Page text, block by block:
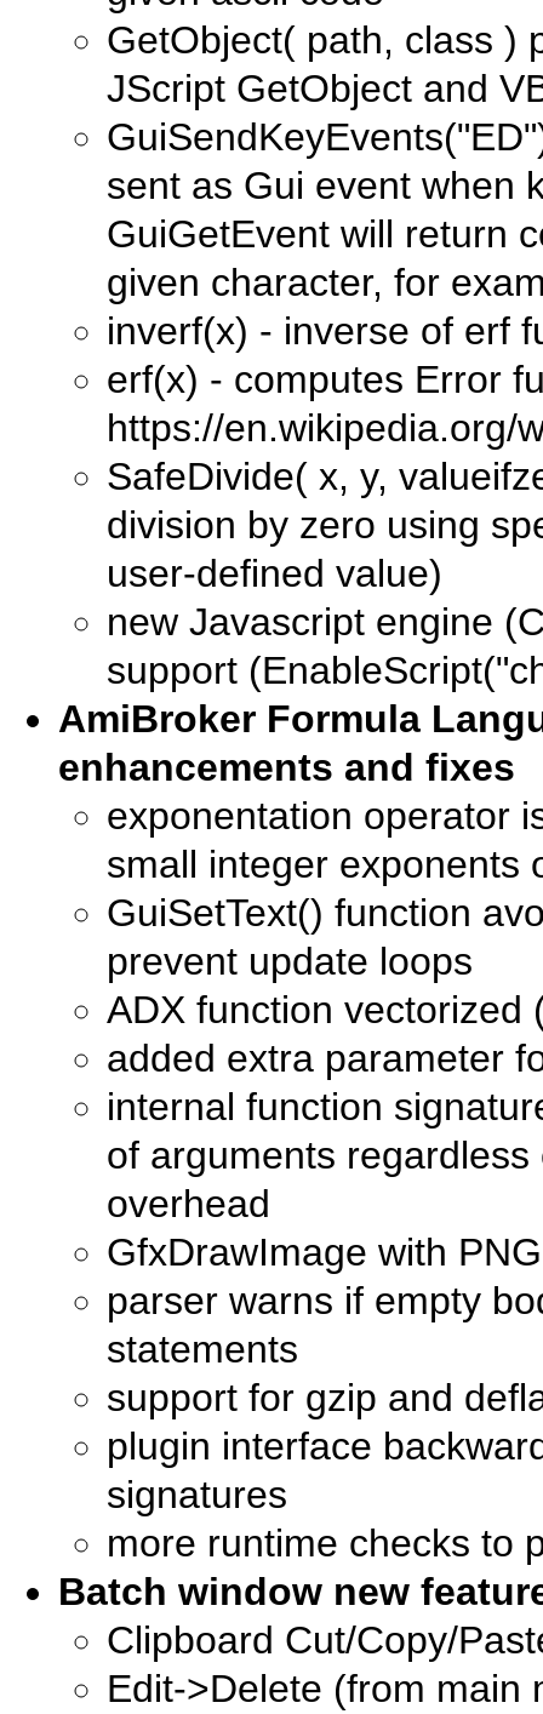
GetObject( path, class )
JScript GetObject and
sent as Gui event when
GuiGetEvent will return
given character, for
inverf(x) - inverse of erf
erf(x) - computes Error
https://en.wikipedia.org/
SafeDivide( x, y,
division by zero using
user-defined value)
new Javascript engine
support
AmiBroker Formula
enhancements and fixes
exponentation operator
small integer exponents
GuiSetText() function
prevent update loops
ADX function vectorized
added extra parameter
internal function
of arguments regardless
overhead
GfxDrawImage with
parser warns if empty
statements
support for gzip and
plugin interface
signatures
more runtime checks to
Batch window new
Clipboard Cut/Copy/
Edit->Delete (from main